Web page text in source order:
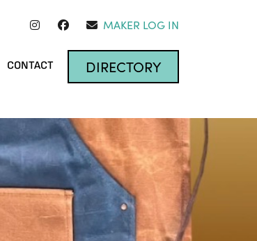
MAKER LOG IN
CONTACT DIRECTORY